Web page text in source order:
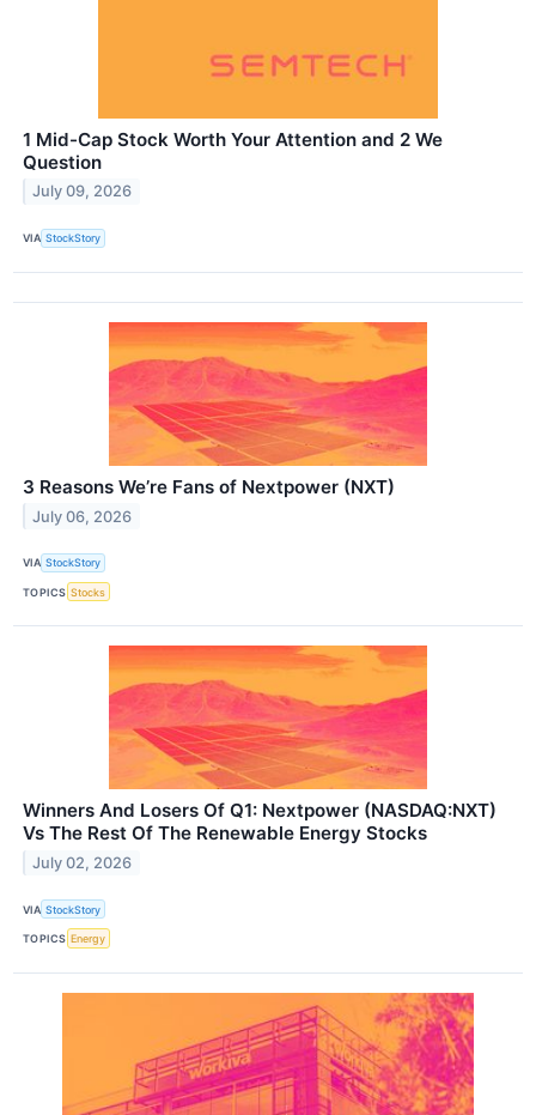
1 Mid-Cap Stock Worth Your Attention and 2 We
Question
July 09, 2026
VIA StockStory
3 Reasons We’re Fans of Nextpower (NXT)
July 06, 2026
VIA StockStory
TOPICS Stocks
Winners And Losers Of Q1: Nextpower (NASDAQ:NXT)
Vs The Rest Of The Renewable Energy Stocks
July 02, 2026
VIA StockStory
TOPICS Energy